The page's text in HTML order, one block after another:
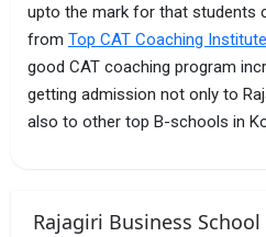
upto the mark for that students
from Top CAT Coaching
good CAT coaching program
getting admission not only to
also to other top B-schools in
Rajagiri Business